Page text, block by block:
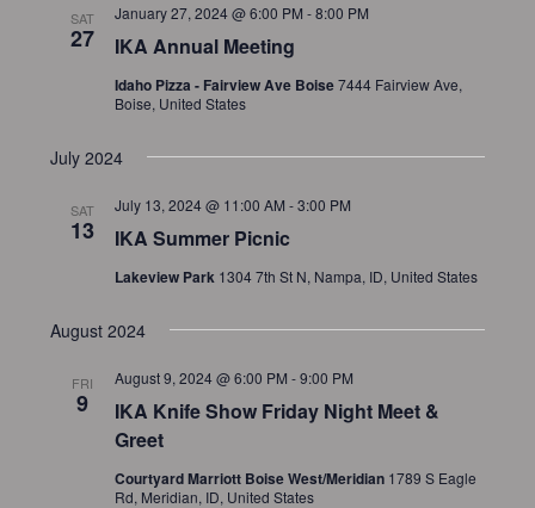
SAT
27 IKA Annual Meeting
January 27, 2024 @ 6:00 PM -8:00 PM
Idaho Pizza - Fairview Ave Boise7444 Fairview Ave,
Boise, United States
July 2024
SAT
13 IKA Summer Picnic
July 13, 2024 @ 11:00 AM -3:00 PM
Lakeview Park 1304 7th St N, Nampa, ID, United States
August 2024
FRI
9
IKA Knife Show Friday Night Meet &
Greet
August 9, 2024 @ 6:00 PM -9:00 PM
Courtyard Marriott Boise West/Meridian 1789 S Eagle
Rd, Meridian, ID, United States